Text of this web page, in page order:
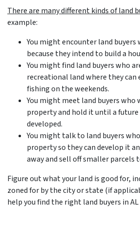
There are many different kinds of land
example:
You might encounter land
because they intend to build a
You might find land buyers who
recreational land where they can
fishing on the weekends.
You might meet land buyers who
property and hold it until a
developed.
You might talk to land buyers
property so they can develop it
away and sell off smaller parcels
Figure out what your land is good for,
zoned for by the city or state (if
help you find the right land buyers in